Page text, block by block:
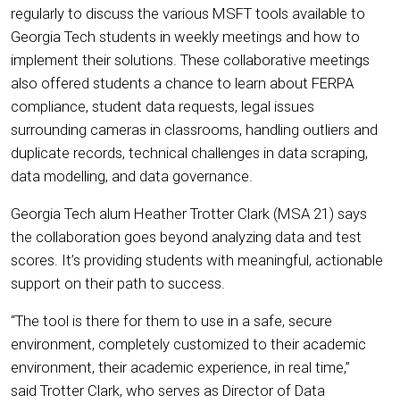
regularly to discuss the various MSFT tools available to
Georgia Tech students in weekly meetings and how to
implement their solutions. These collaborative meetings
also offered students a chance to learn about FERPA
compliance, student data requests, legal issues
surrounding cameras in classrooms, handling outliers and
duplicate records, technical challenges in data scraping,
data modelling, and data governance.
Georgia Tech alum Heather Trotter Clark (MSA 21) says
the collaboration goes beyond analyzing data and test
scores. It’s providing students with meaningful, actionable
support on their path to success.
“The tool is there for them to use in a safe, secure
environment, completely customized to their academic
environment, their academic experience, in real time,”
said Trotter Clark, who serves as Director of Data